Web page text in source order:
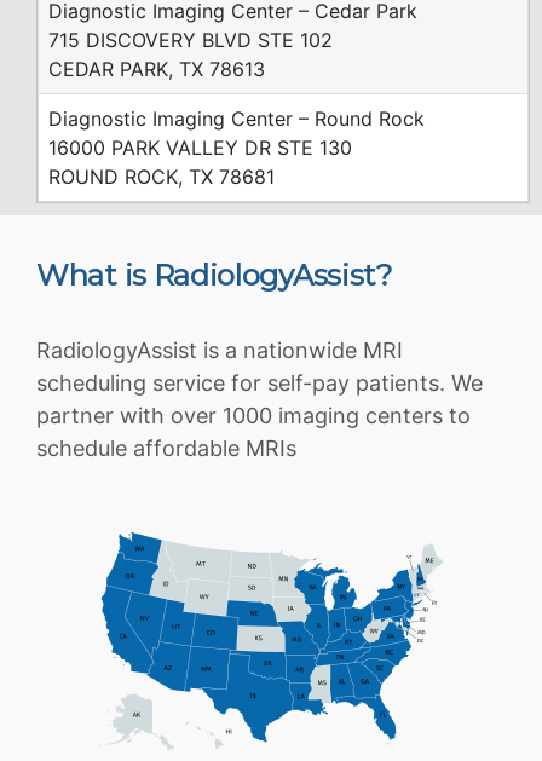
Diagnostic Imaging Center – Cedar Park
715 DISCOVERY BLVD STE 102
CEDAR PARK, TX 78613
Diagnostic Imaging Center – Round Rock
16000 PARK VALLEY DR STE 130
ROUND ROCK, TX 78681
What is RadiologyAssist?
RadiologyAssist is a nationwide MRI
scheduling service for self-pay patients. We
partner with over 1000 imaging centers to
schedule affordable MRIs